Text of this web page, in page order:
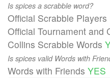
Is spices a scrabble word?
Official Scrabble
Official Tournament and
Collins Scrabble Words
Is spices valid Words with
Words with Friends YES